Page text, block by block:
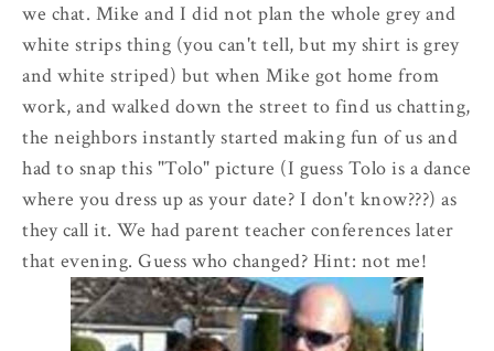
we chat. Mike and I did not plan the whole grey and
white strips thing (you can't tell, but my shirt is grey
and white striped) but when Mike got home from
work, and walked down the street to find us chatting,
the neighbors instantly started making fun of us and
had to snap this "Tolo" picture (I guess Tolo is a dance
where you dress up as your date? I don't know???) as
they call it. We had parent teacher conferences later
that evening. Guess who changed? Hint: not me!